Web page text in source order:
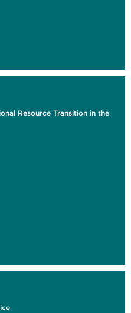
Resource Transition in the